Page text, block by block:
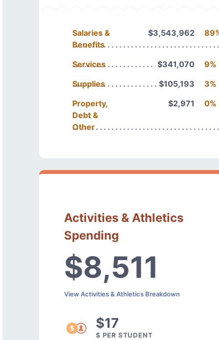
Salaries &
Benefits
$3,543,962
Services $341,070
9%
Supplies
$105,193
3%
Property,
Debt &
Other
$2,971 0%
Activities & Athletics
Spending
$8,511
View Activities & Athletics Breakdown
$17
$ PER STUDENT